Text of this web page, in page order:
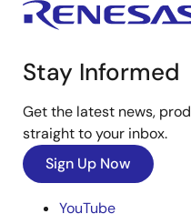
Stay Informed
Get the latest news,
straight to your inbox.
Sign Up Now
YouTube